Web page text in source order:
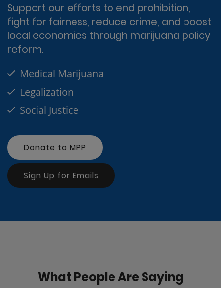
Support our efforts to end prohibition,
fight for fairness, reduce crime, and boost
local economies through marijuana policy
reform.
Medical Marijuana
Legalization
Social Justice
Donate to MPP
Sign Up for Emails
What People Are Saying